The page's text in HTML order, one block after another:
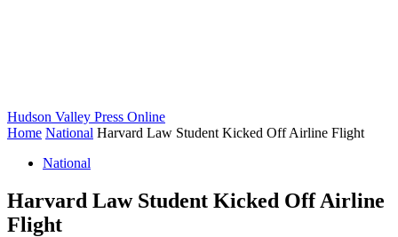
Hudson Valley Press Online
Home National Harvard Law Student Kicked Off Airline Flight
National
Harvard Law Student Kicked Off Airline
Flight